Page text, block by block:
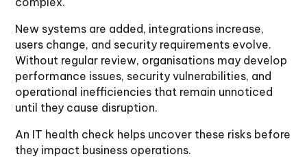
New systems are added, integrations increase,
users change, and security requirements evolve.
Without regular review, organisations may develop
performance issues, security vulnerabilities, and
operational inefficiencies that remain unnoticed
until they cause disruption.
An IT health check helps uncover these risks before
they impact business operations.